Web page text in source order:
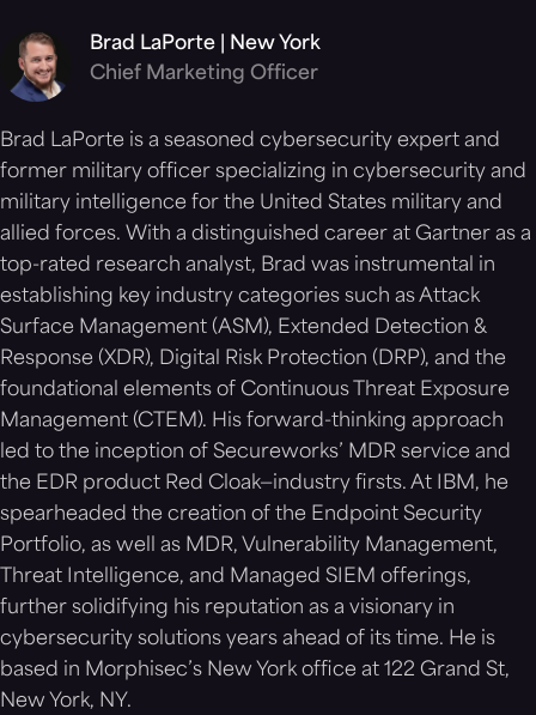
Brad LaPorte | New York
Chief Marketing Officer
Brad LaPorte is a seasoned cybersecurity expert and
former military officer specializing in cybersecurity and
military intelligence for the United States military and
allied forces. With a distinguished career at Gartner as a
top-rated research analyst, Brad was instrumental in
establishing key industry categories such as Attack
Surface Management (ASM), Extended Detection &
Response (XDR), Digital Risk Protection (DRP), and the
foundational elements of Continuous Threat Exposure
Management (CTEM). His forward-thinking approach
led to the inception of Secureworks’ MDR service and
the EDR product Red Cloak—industry firsts. At IBM, he
spearheaded the creation of the Endpoint Security
Portfolio, as well as MDR, Vulnerability Management,
Threat Intelligence, and Managed SIEM offerings,
further solidifying his reputation as a visionary in
cybersecurity solutions years ahead of its time. He is
based in Morphisec’s New York office at 122 Grand St,
New York, NY.